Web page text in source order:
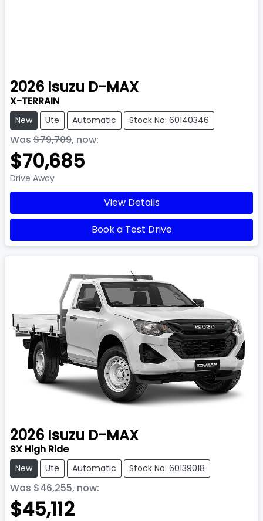
2026 Isuzu D-MAX
X-TERRAIN
New Ute Automatic Stock No: 60140346
Was $79,709, now:
$70,685
Drive Away
View Details
Book a Test Drive
2026 Isuzu D-MAX
SX High Ride
New Ute Automatic Stock No: 60139018
Was $46,255, now:
$45,112